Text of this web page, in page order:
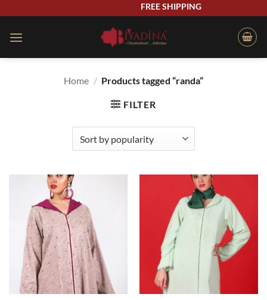
content
FREE SHIPPING
Home / Products tagged “randa”
FILTER